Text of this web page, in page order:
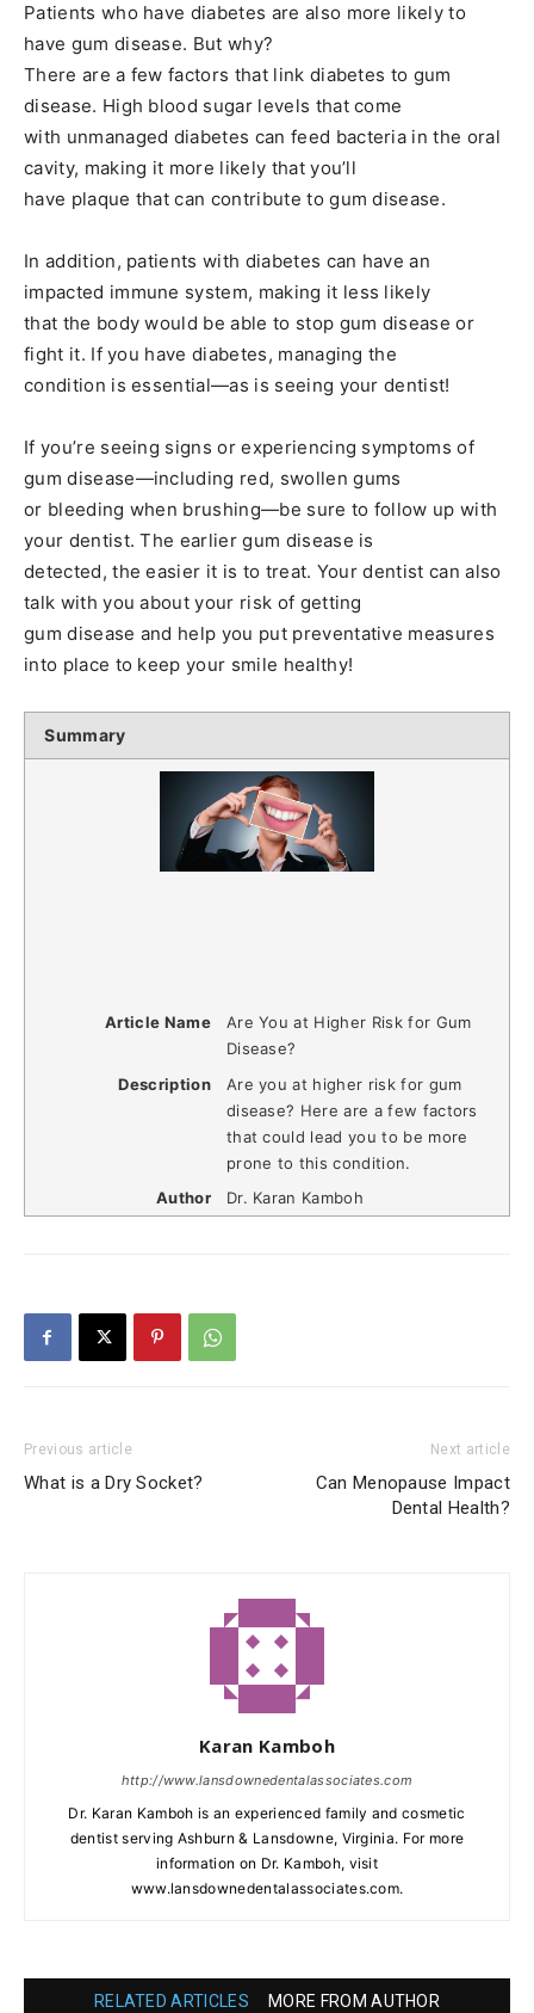
Patients who have diabetes are also more likely to
have gum disease. But why?
There are a few factors that link diabetes to gum
disease. High blood sugar levels that come
with unmanaged diabetes can feed bacteria in the oral
cavity, making it more likely that you’ll
have plaque that can contribute to gum disease.
In addition, patients with diabetes can have an
impacted immune system, making it less likely
that the body would be able to stop gum disease or
fight it. If you have diabetes, managing the
condition is essential—as is seeing your dentist!
If you’re seeing signs or experiencing symptoms of
gum disease—including red, swollen gums
or bleeding when brushing—be sure to follow up with
your dentist. The earlier gum disease is
detected, the easier it is to treat. Your dentist can also
talk with you about your risk of getting
gum disease and help you put preventative measures
into place to keep your smile healthy!
Summary
Article Name
Are You at Higher Risk for Gum
Disease?
Description
Are you at higher risk for gum
disease? Here are a few factors
that could lead you to be more
prone to this condition.
Author
Dr. Karan Kamboh
Previous article
What is a Dry Socket?
Next article
Can Menopause Impact
Dental Health?
Karan Kamboh
http://www.lansdownedentalassociates.com
Dr. Karan Kamboh is an experienced family and cosmetic
dentist serving Ashburn & Lansdowne, Virginia. For more
information on Dr. Kamboh, visit
www.lansdownedentalassociates.com.
RELATED ARTICLES MORE FROM AUTHOR